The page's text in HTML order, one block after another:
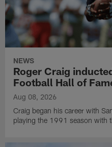
NEWS
Roger Craig
Football Hall of
Aug 08, 2026
Craig began his career with
playing the 1991 season with